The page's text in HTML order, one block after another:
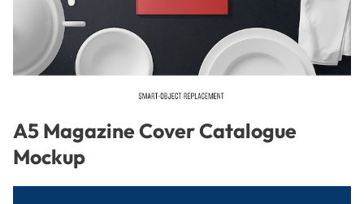
A5 Magazine Cover Catalogue
Mockup